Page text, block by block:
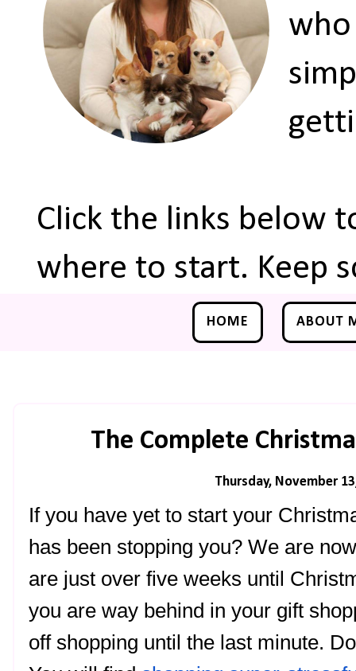
who
Click the links below
where to start. Keep
HOME ABOUT
The Complete
Thursday, November
If you have yet to start your
has been stopping you? We are
are just over five weeks until
you are way behind in your gift
off shopping until the last minute.